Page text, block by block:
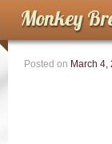
Monkey
Posted on March 4,